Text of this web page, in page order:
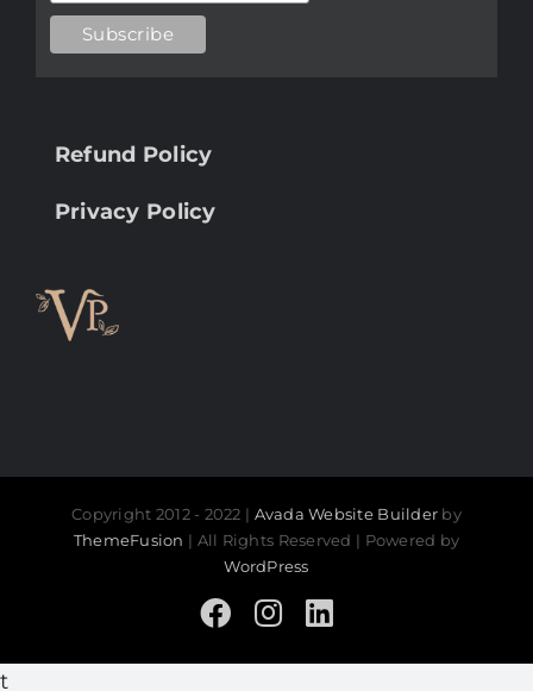
Refund Policy
Privacy Policy
Copyright 2012 - 2022 | Avada Website Builder by
ThemeFusion | All Rights Reserved | Powered by
WordPress
Facebook
Instagram
t